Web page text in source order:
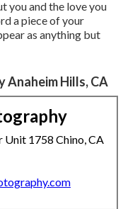
you and the love you
a piece of your
as anything but
Hills, CA
1758 Chino, CA